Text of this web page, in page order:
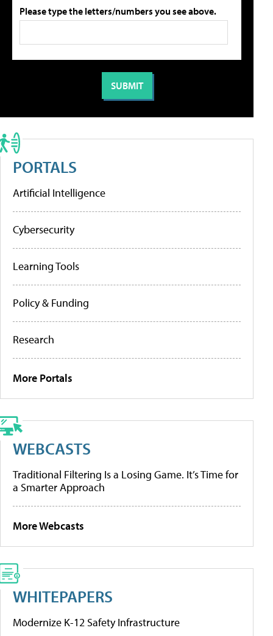
Please type the letters/numbers you see above.
PORTALS
Artificial Intelligence
Cybersecurity
Learning Tools
Policy & Funding
Research
More Portals
WEBCASTS
Traditional Filtering Is a Losing Game. It’s Time for
a Smarter Approach
More Webcasts
WHITEPAPERS
Modernize K-12 Safety Infrastructure